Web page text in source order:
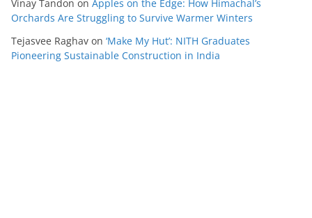
Vinay Tandon on Apples on the Edge: How Himachal’s
Orchards Are Struggling to Survive Warmer Winters
Tejasvee Raghav on ‘Make My Hut’: NITH Graduates
Pioneering Sustainable Construction in India